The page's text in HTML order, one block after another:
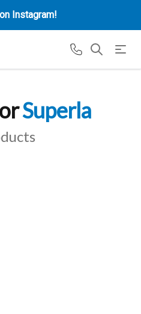
Instagram!
Superla